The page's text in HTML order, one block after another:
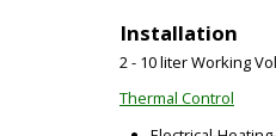
Installation
2 - 10 liter Working
Thermal Control